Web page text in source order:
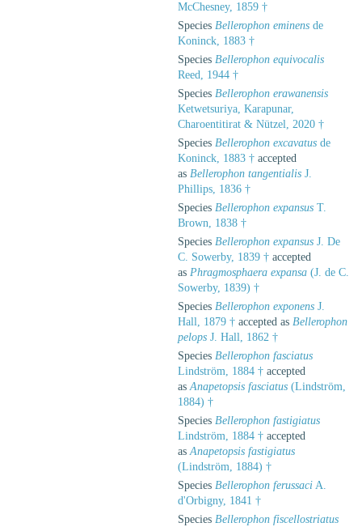
McChesney, 1859 †
Species Bellerophon eminens de
Koninck, 1883 †
Species Bellerophon equivocalis
Reed, 1944 †
Species Bellerophon erawanensis
Ketwetsuriya, Karapunar,
Charoentitirat & Nützel, 2020 †
Species Bellerophon excavatus de
Koninck, 1883 † accepted
as Bellerophon tangentialis J.
Phillips, 1836 †
Species Bellerophon expansus T.
Brown, 1838 †
Species Bellerophon expansus J. De
C. Sowerby, 1839 † accepted
as Phragmosphaera expansa (J. de C.
Sowerby, 1839) †
Species Bellerophon exponens J.
Hall, 1879 † accepted as Bellerophon
pelops J. Hall, 1862 †
Species Bellerophon fasciatus
Lindström, 1884 † accepted
asAnapetopsis fasciatus (Lindström,
1884) †
Species Bellerophon fastigiatus
Lindström, 1884 † accepted
asAnapetopsis fastigiatus
(Lindström, 1884) †
Species Bellerophon ferussaci A.
d'Orbigny, 1841 †
Species Bellerophon fiscellostriatus